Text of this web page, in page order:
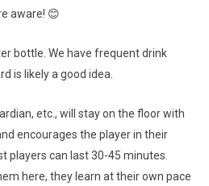
aware! 😊
bottle. We have frequent drink
is likely a good idea.
etc., will stay on the floor with
encourages the player in their
players can last 30-45 minutes.
here, they learn at their own pace